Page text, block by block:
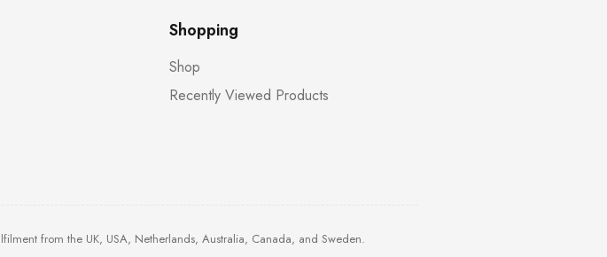
Shopping
Shop
Recently Viewed Products
from the UK, USA, Netherlands, Australia, Canada, and Sweden.